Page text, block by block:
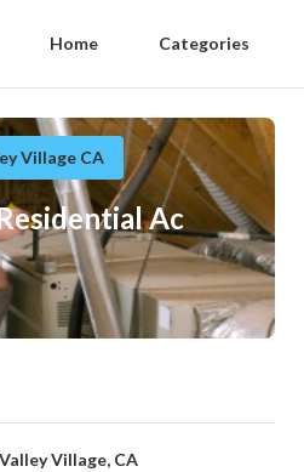
Home Categories
Village CA
Ac
Village, CA